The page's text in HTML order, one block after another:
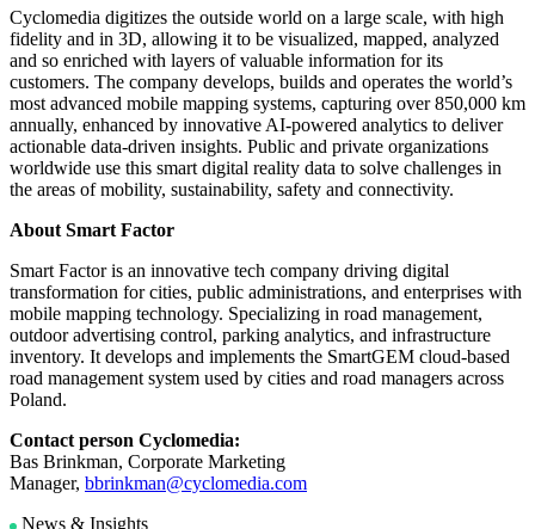
Cyclomedia digitizes the outside world on a large scale, with high
fidelity and in 3D, allowing it to be visualized, mapped, analyzed
and so enriched with layers of valuable information for its
customers. The company develops, builds and operates the world’s
most advanced mobile mapping systems, capturing over 850,000 km
annually, enhanced by innovative AI-powered analytics to deliver
actionable data-driven insights. Public and private organizations
worldwide use this smart digital reality data to solve challenges in
the areas of mobility, sustainability, safety and connectivity.
About Smart Factor
Smart Factor is an innovative tech company driving digital
transformation for cities, public administrations, and enterprises with
mobile mapping technology. Specializing in road management,
outdoor advertising control, parking analytics, and infrastructure
inventory. It develops and implements the SmartGEM cloud-based
road management system used by cities and road managers across
Poland.
Contact person Cyclomedia:
Bas Brinkman, Corporate Marketing
Manager, bbrinkman@cyclomedia.com
News & Insights